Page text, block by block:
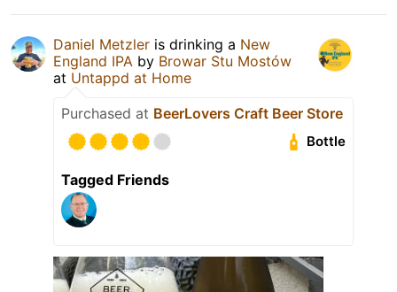
Daniel Metzler is drinking a New
England IPA by Browar Stu Mostów
at Untappd at Home
Purchased at BeerLovers Craft Beer Store
Bottle
Tagged Friends